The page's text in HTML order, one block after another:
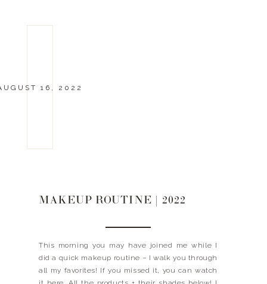
16, 2022
MAKEUP ROUTINE | 2022
This morning you may have joined me while I
did a quick makeup routine – I walk you through
all my favorites! If you missed it, you can watch